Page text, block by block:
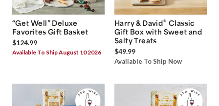
“Get Well” Deluxe
Favorites Gift Basket
$124.99
Available To Ship August 10 2026
Harry & David® Classic
Gift Box with Sweet and
Salty Treats
$49.99
Available To Ship Now